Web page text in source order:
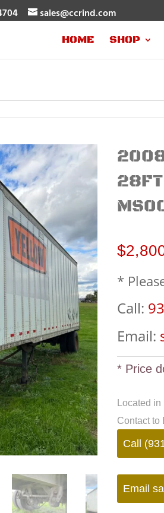
sales@ccrind.com
HOME SHOP
2008
$
*
Call:
Email:
* Price
Located
Contact to
Call
Email